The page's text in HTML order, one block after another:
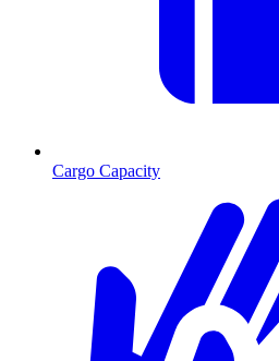
Cargo Capacity